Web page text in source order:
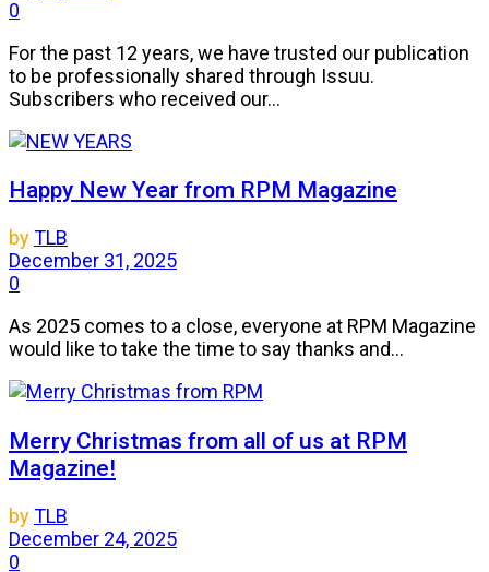
0
For the past 12 years, we have trusted our publication
to be professionally shared through Issuu.
Subscribers who received our...
Happy New Year from RPM Magazine
byTLB
December 31, 2025
0
As 2025 comes to a close, everyone at RPM Magazine
would like to take the time to say thanks and...
Merry Christmas from all of us at RPM
Magazine!
byTLB
December 24, 2025
0